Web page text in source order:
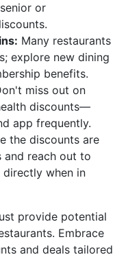
or
Many restaurants
explore new dining
benefits.
miss out on
discounts—
app frequently.
the discounts are
and reach out to
directly when in
provide potential
Embrace
and deals tailored